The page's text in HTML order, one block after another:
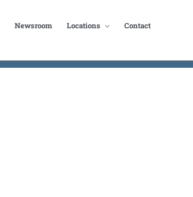
Newsroom Locations Contact